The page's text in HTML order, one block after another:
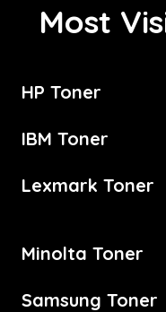
Most
HP Toner
IBM Toner
Lexmark Toner
Minolta Toner
Samsung Toner